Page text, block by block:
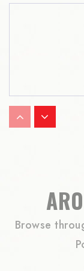
Browse